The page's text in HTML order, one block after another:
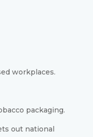
workplaces.
packaging.
out national